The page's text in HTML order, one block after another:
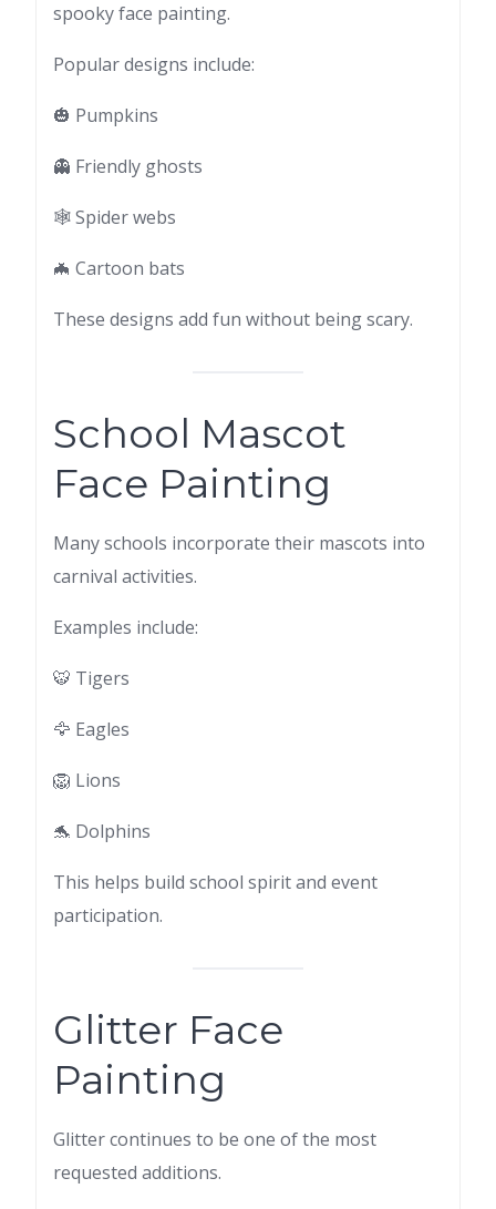
spooky face painting.
Popular designs include:
🎃 Pumpkins
👻 Friendly ghosts
🕸 Spider webs
🦇 Cartoon bats
These designs add fun without being scary.
School Mascot
Face Painting
Many schools incorporate their mascots into
carnival activities.
Examples include:
🐯 Tigers
🦅 Eagles
🦁 Lions
🐬 Dolphins
This helps build school spirit and event
participation.
Glitter Face
Painting
Glitter continues to be one of the most
requested additions.